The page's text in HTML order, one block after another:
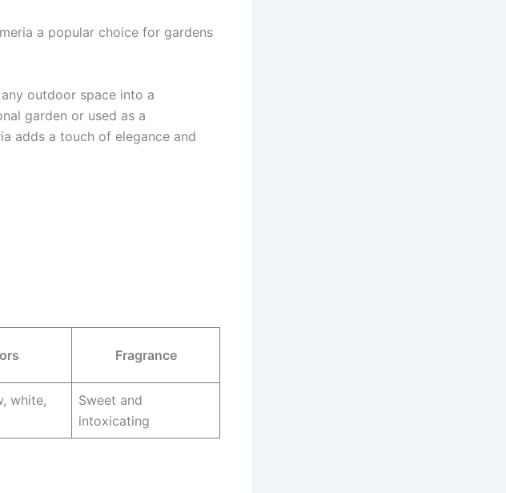
a popular choice for gardens
outdoor space into a
garden or used as a
adds a touch of elegance and
Fragrance
white,
Sweet and
intoxicating